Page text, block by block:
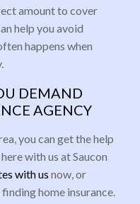
amount to cover
help you avoid
happens when
DEMAND
AGENCY
you can get the help
with us at Saucon
with us now, or
home insurance.